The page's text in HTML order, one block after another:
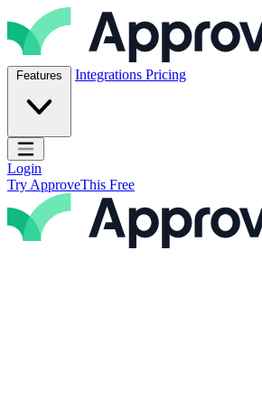
Skip to content
ApproveThis Inc.
Features Integrations Pricing
Open main menu
Login
Try ApproveThis Free